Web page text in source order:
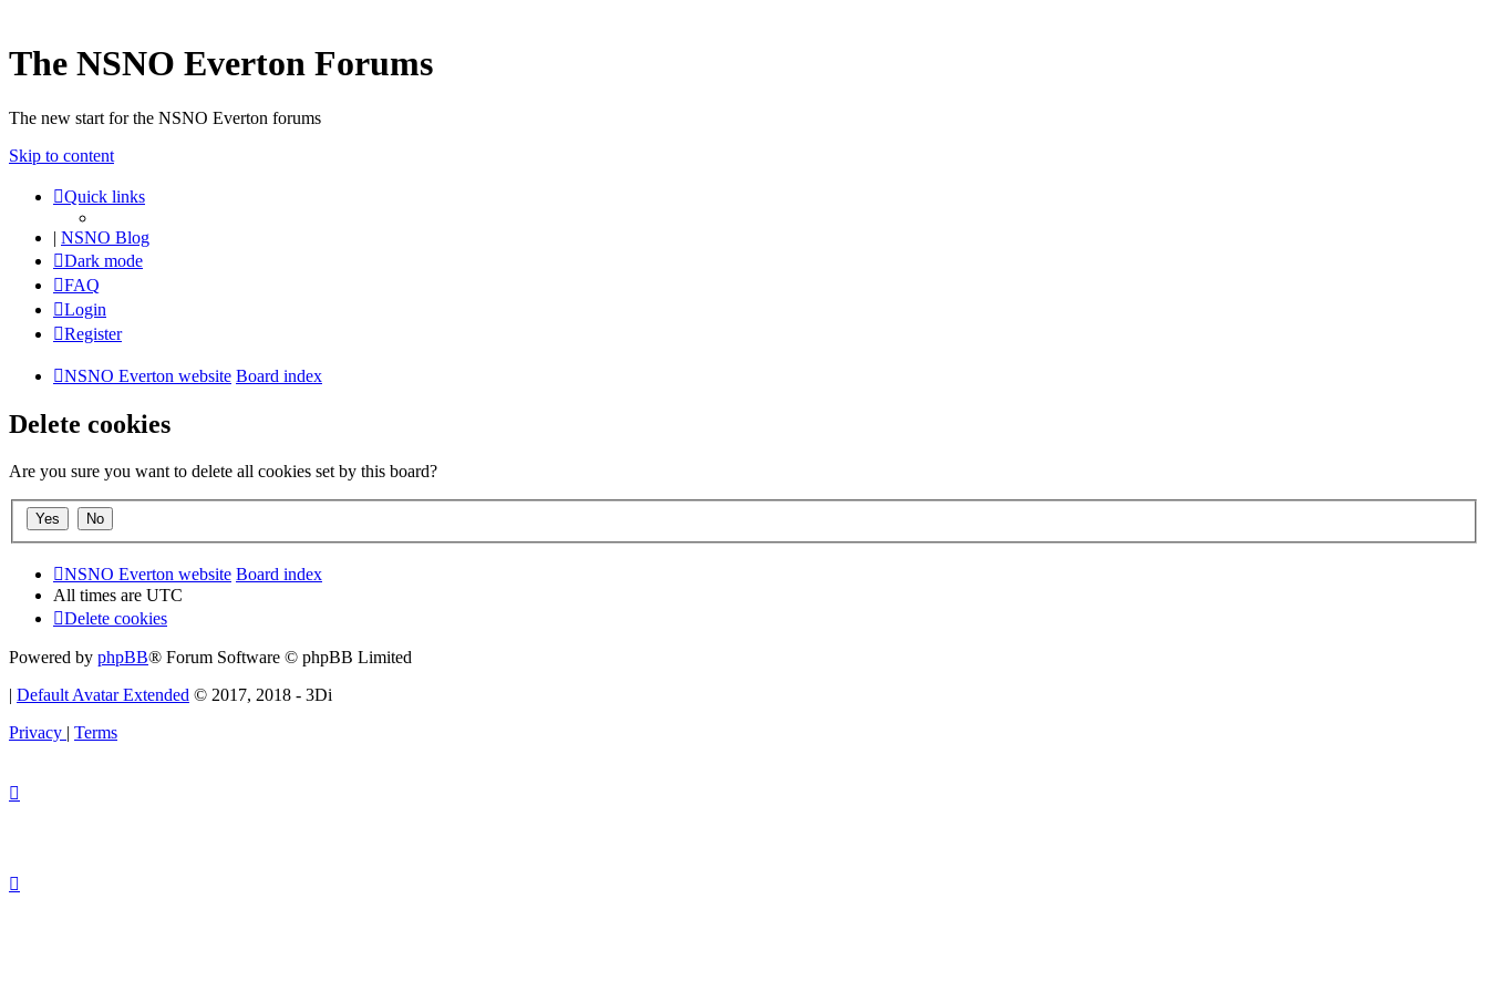
The NSNO Everton Forums
The new start for the NSNO Everton forums
Skip to content
Quick links
| NSNO Blog
Dark mode
FAQ
Login
Register
NSNO Everton website Board index
Delete cookies
Are you sure you want to delete all cookies set by this board?
NSNO Everton website Board index
All times are UTC
Delete cookies
Powered by phpBB® Forum Software © phpBB Limited
| Default Avatar Extended © 2017, 2018 - 3Di
Privacy | Terms